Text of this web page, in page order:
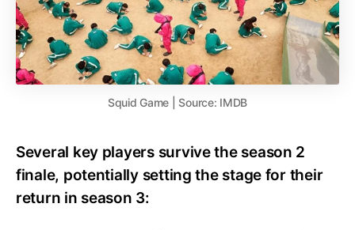
Squid Game | Source: IMDB
Several key players survive the season 2
finale, potentially setting the stage for their
return in season 3: